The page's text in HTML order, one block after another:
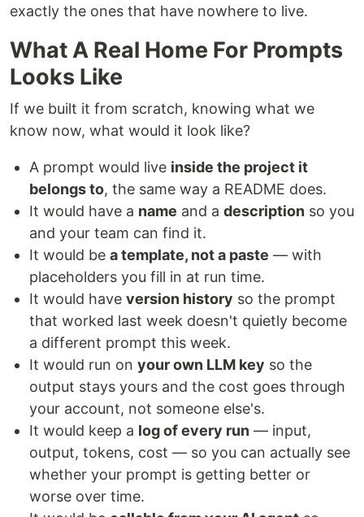
exactly the ones that have nowhere to live.
What A Real Home For Prompts
Looks Like
If we built it from scratch, knowing what we
know now, what would it look like?
A prompt would live inside the project it
belongs to, the same way a README does.
It would have a name and a description so you
and your team can find it.
It would be a template, not a paste — with
placeholders you fill in at run time.
It would have version history so the prompt
that worked last week doesn't quietly become
a different prompt this week.
It would run on your own LLM key so the
output stays yours and the cost goes through
your account, not someone else's.
It would keep a log of every run — input,
output, tokens, cost — so you can actually see
whether your prompt is getting better or
worse over time.